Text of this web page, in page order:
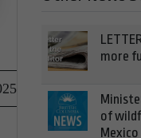
more
of
Mexico